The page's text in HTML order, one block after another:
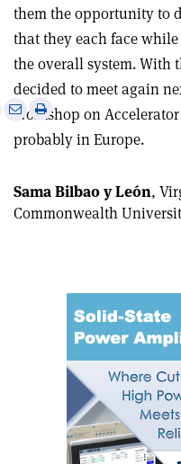
them the opportunity to
that they each face
the overall system.
decided to meet again
Workshop on
probably in Europe.
Share
via
Print
this
article
Sama Bilbao y León,
Commonwealth